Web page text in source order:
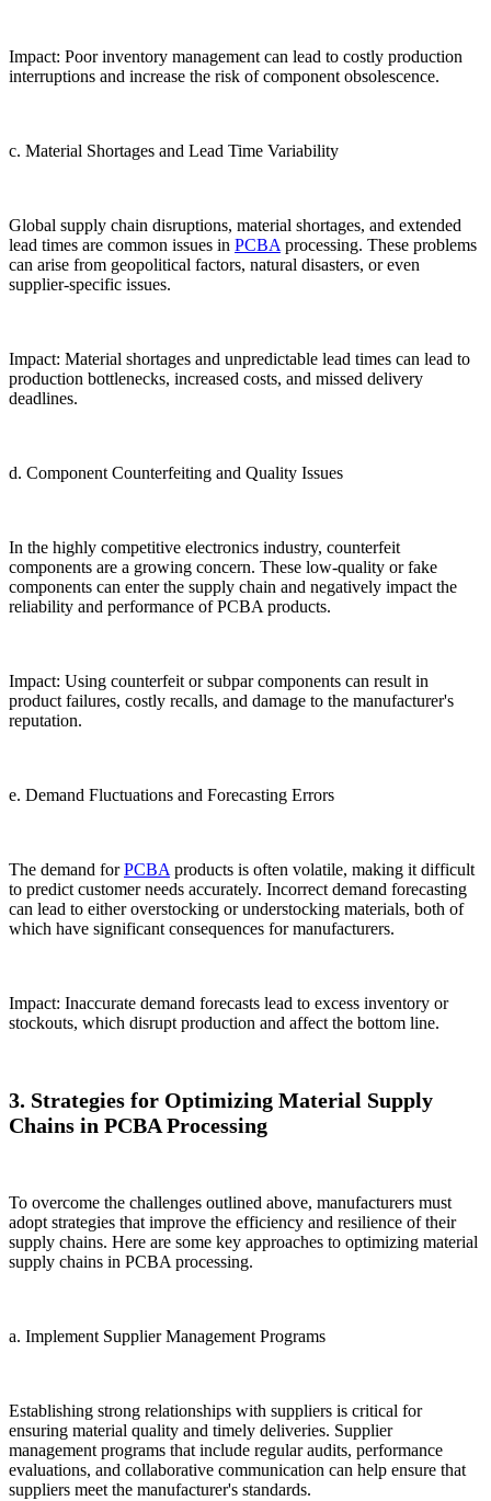
Impact: Poor inventory management can lead to costly production
interruptions and increase the risk of component obsolescence.
c. Material Shortages and Lead Time Variability
Global supply chain disruptions, material shortages, and extended
lead times are common issues in PCBA processing. These problems
can arise from geopolitical factors, natural disasters, or even
supplier-specific issues.
Impact: Material shortages and unpredictable lead times can lead to
production bottlenecks, increased costs, and missed delivery
deadlines.
d. Component Counterfeiting and Quality Issues
In the highly competitive electronics industry, counterfeit
components are a growing concern. These low-quality or fake
components can enter the supply chain and negatively impact the
reliability and performance of PCBA products.
Impact: Using counterfeit or subpar components can result in
product failures, costly recalls, and damage to the manufacturer's
reputation.
e. Demand Fluctuations and Forecasting Errors
The demand forPCBA products is often volatile, making it difficult
to predict customer needs accurately. Incorrect demand forecasting
can lead to either overstocking or understocking materials, both of
which have significant consequences for manufacturers.
Impact: Inaccurate demand forecasts lead to excess inventory or
stockouts, which disrupt production and affect the bottom line.
3. Strategies for Optimizing Material Supply
Chains in PCBA Processing
To overcome the challenges outlined above, manufacturers must
adopt strategies that improve the efficiency and resilience of their
supply chains. Here are some key approaches to optimizing material
supply chains in PCBA processing.
a. Implement Supplier Management Programs
Establishing strong relationships with suppliers is critical for
ensuring material quality and timely deliveries. Supplier
management programs that include regular audits, performance
evaluations, and collaborative communication can help ensure that
suppliers meet the manufacturer's standards.